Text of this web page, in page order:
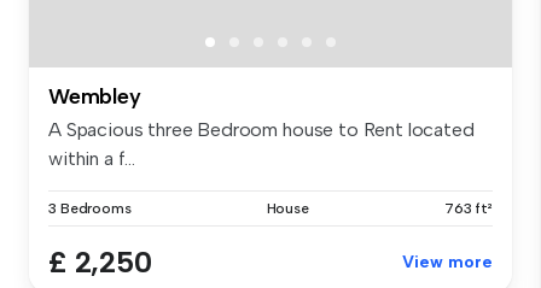
Wembley
A Spacious three Bedroom house to Rent located
within a f...
3 Bedrooms House 763 ft²
£ 2,250 View more